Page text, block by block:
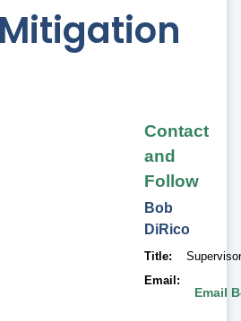
Contact
and
Follow
Bob
DiRico
Title
Email
Email